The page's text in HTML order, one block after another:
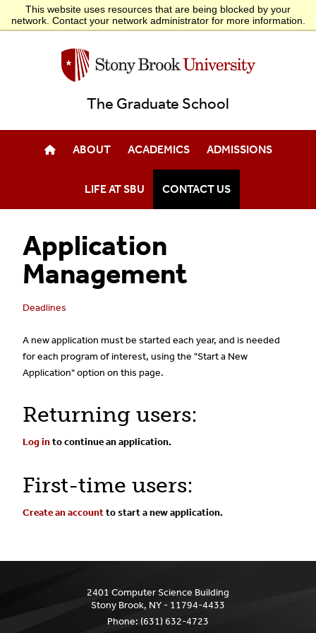
This website uses resources that are being blocked by your
network. Contact your network administrator for more information.
POSTDOCTORAL AFFAIRS PHD CAREER LADDER EXTERNAL FELLOWSHIPS
The Graduate School
ABOUT ACADEMICS ADMISSIONS
LIFE AT SBU CONTACT US
Application
Management
Deadlines
A new application must be started each year, and is needed
for each program of interest, using the "Start a New
Application" option on this page.
Returning users:
Log into continue an application.
First-time users:
Create an accountto start a new application.
2401 Computer Science Building
Stony Brook, NY - 11794-4433
Phone: (631) 632-4723